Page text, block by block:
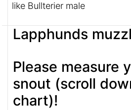
like Bullterier male
Lapphunds
Please measure
snout (scroll
chart)!